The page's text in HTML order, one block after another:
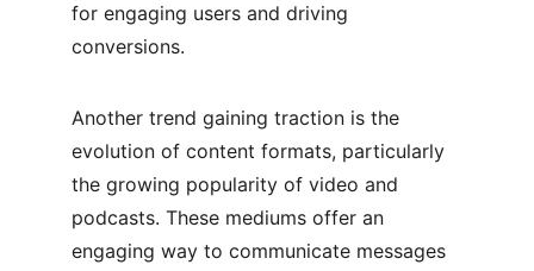
for engaging users and driving
conversions.
Another trend gaining traction is the
evolution of content formats, particularly
the growing popularity of video and
podcasts. These mediums offer an
engaging way to communicate messages